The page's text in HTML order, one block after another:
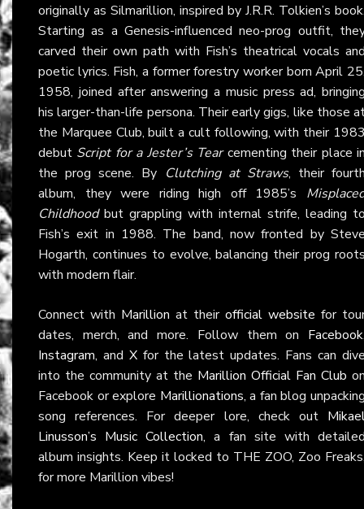
originally as Silmarillion, inspired by J.R.R. Tolkien’s
Starting as a Genesis-influenced neo-prog outfit,
carved their own path with Fish’s theatrical vocals
poetic lyrics. Fish, a former forestry worker born April
1958, joined after answering a music press ad,
his larger-than-life persona. Their early gigs, like those
the Marquee Club, built a cult following, with their
debut Script for a Jester’s Tearcementing their place
the prog scene. By Clutching at Straws, their
album, they were riding high off 1985’s
Childhoodbut grappling with internal strife, leading
Fish’s exit in 1988. The band, now fronted by
Hogarth, continues to evolve, balancing their prog
with modern flair.
Connect with Marillion at their official website for
dates, merch, and more. Follow them on Facebook
Instagram, and Xfor the latest updates. Fans can
into the community at the Marillion Official Fan Club
Facebook or explore Marillionations, a fan blog
song references. For deeper lore, check out
Linusson’s Music Collection, a fan site with
album insights. Keep it locked to THE ZOO, Zoo
for more Marillion vibes!